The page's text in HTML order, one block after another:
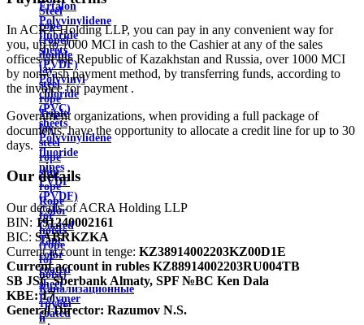
Ertalon
Polyvinylidene
fluoride
sheets
(PVDF)
Polyvinyl
chloride
(PVC)
sheets
Polyvinylidene
fluoride
pipes
PVDF
(PVDF)
Color
Coated
Tape
color
coated
sheet
Polymer
coated
Steel
rope
(rope)
double
lay
steel
rope
Triple
lay
steel
rope
ship
rope
Rope
for
hoists
(rope
for
hoist)
Канализационные
трубы
и
In ACRA Holding LLP, you can pay in any convenient way for
you, up to 1000 MCI in cash to the Cashier at any of the sales
offices of the Republic of Kazakhstan and Russia, over 1000 MCI
by non-cash payment method, by transferring funds, according to
the invoice for payment .
Government organizations, when providing a full package of
documents, have the opportunity to allocate a credit line for up to 30
days.
Our details
Our details of ACRA Holding LLP
BIN: 191240002161
BIC: SABRKZKA
Current account in tenge: KZ38914002203KZ00D1E
Current account in rubles KZ88914002203RU004TB
SB JSC Sberbank Almaty, SPF №BC Ken Dala
KBE:17
General Director: Razumov N.S.